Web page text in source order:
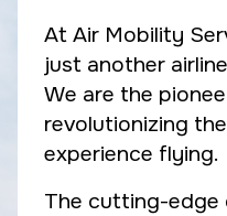
At Air Mobility
just another
We are the
revolutionizing
experience flying.
The cutting-edge